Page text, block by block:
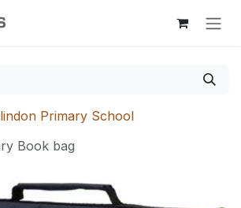
Primary School
Book bag